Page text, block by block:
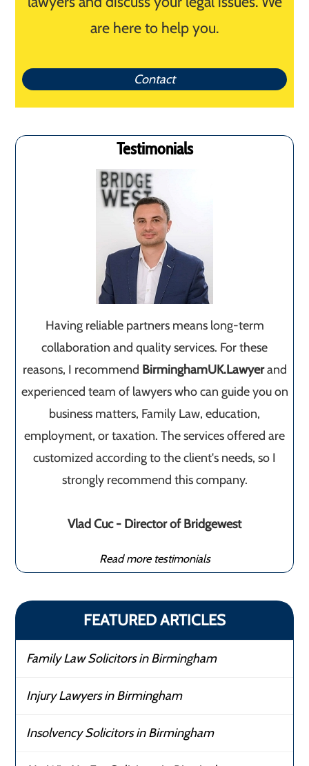
are here to help you.
Contact
Testimonials
Having reliable partners means long-term
collaboration and quality services. For these
reasons, I recommend BirminghamUK.Lawyerand
experienced team of lawyers who can guide you on
business matters, Family Law, education,
employment, or taxation. The services offered are
customized according to the client's needs, so I
strongly recommend this company.
Vlad Cuc - Director of Bridgewest
Read more testimonials
FEATURED ARTICLES
Family Law Solicitors in Birmingham
Injury Lawyers in Birmingham
Insolvency Solicitors in Birmingham